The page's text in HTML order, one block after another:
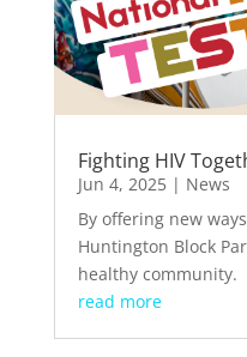
Fighting HIV
Jun 4, 2025| News
By offering new
Huntington Block
healthy community.
read more